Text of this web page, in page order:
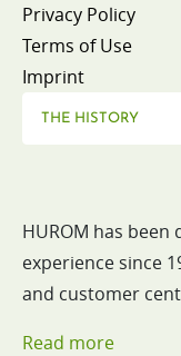
Privacy Policy
Terms of Use
Imprint
THE HISTORY
HUROM has
experience since
and customer
Read more